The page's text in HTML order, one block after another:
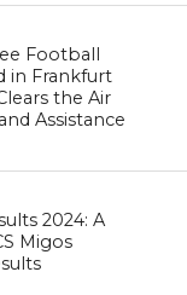
Football
in Frankfurt
the Air
Assistance
2024: A
Migos